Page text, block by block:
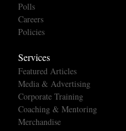
Polls
Careers
Policies
Services
Featured Articles
Media & Advertising
Corporate Training
Coaching & Mentoring
Merchandise